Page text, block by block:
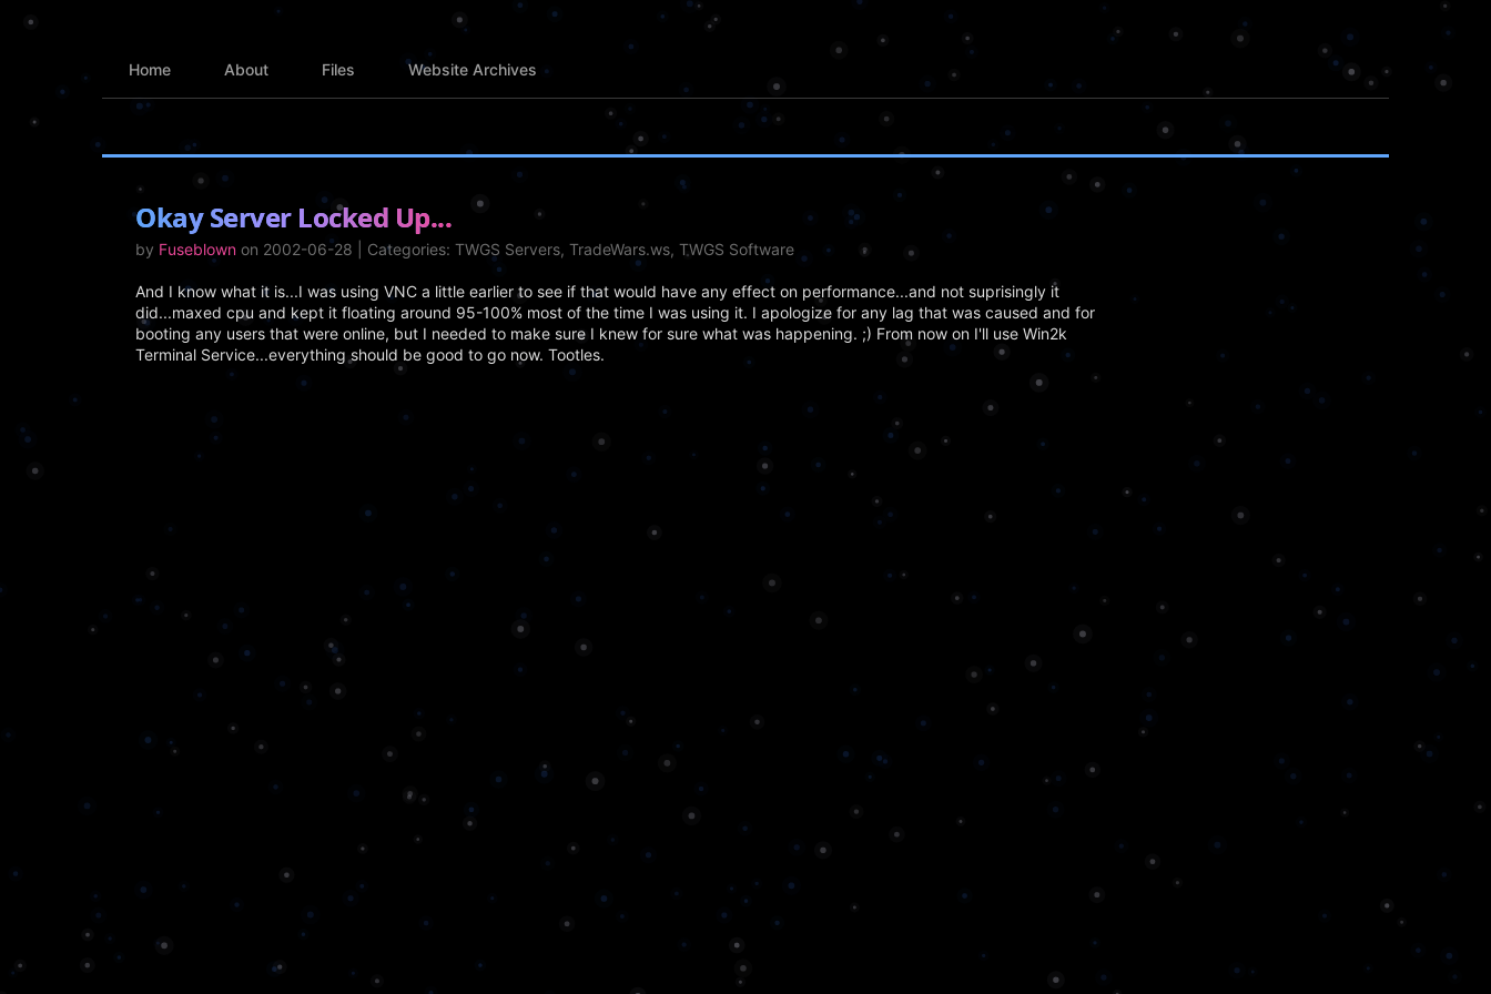
Home About Files Website Archives
Okay Server Locked Up...
by Fuseblown on 2002-06-28 | Categories: TWGS Servers, TradeWars.ws, TWGS Software
And I know what it is...I was using VNC a little earlier to see if that would have any effect on performance...and not suprisingly it
did...maxed cpu and kept it floating around 95-100% most of the time I was using it. I apologize for any lag that was caused and for
booting any users that were online, but I needed to make sure I knew for sure what was happening. ;) From now on I'll use Win2k
Terminal Service...everything should be good to go now. Tootles.